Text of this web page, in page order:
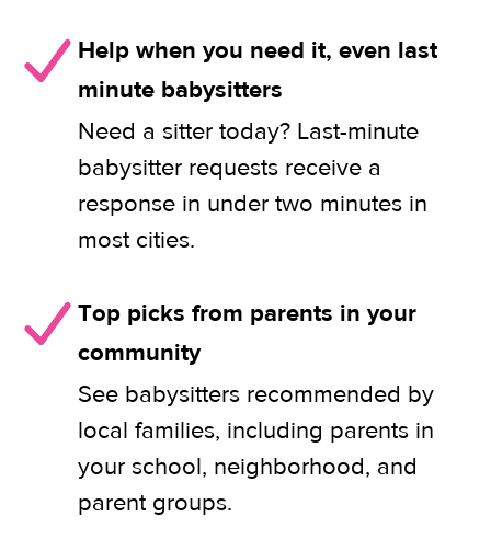
Help when you need it, even last
minute babysitters
Need a sitter today? Last-minute
babysitter requests receive a
response in under two minutes in
most cities.
Top picks from parents in your
community
See babysitters recommended by
local families, including parents in
your school, neighborhood, and
parent groups.